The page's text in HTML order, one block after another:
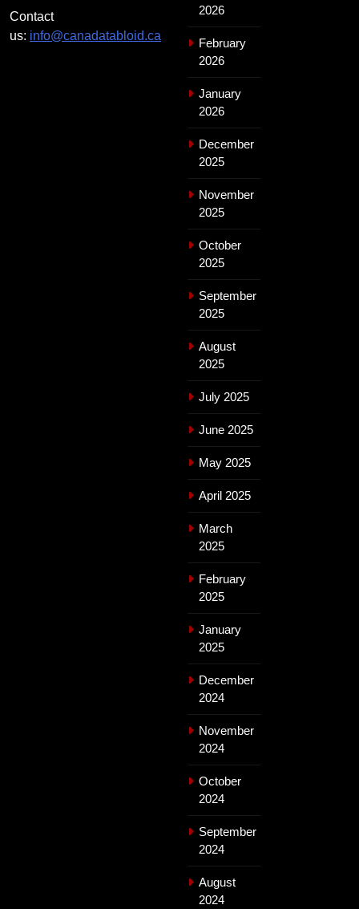
Contact
us: info@canadatabloid.ca
2026
February
2026
January
2026
December
2025
November
2025
October
2025
September
2025
August
2025
July 2025
June 2025
May 2025
April 2025
March
2025
February
2025
January
2025
December
2024
November
2024
October
2024
September
2024
August
2024